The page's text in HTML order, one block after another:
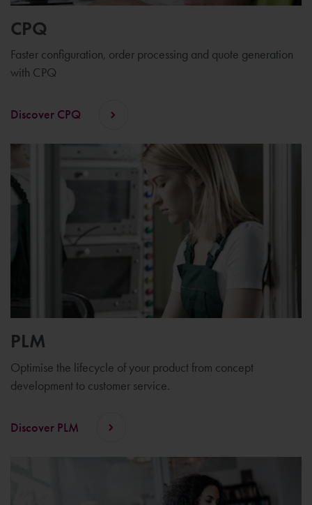
CPQ
Faster configuration, order processing and quote generation
with CPQ
Discover CPQ
PLM
Optimise the lifecycle of your product from concept
development to customer service.
Discover PLM